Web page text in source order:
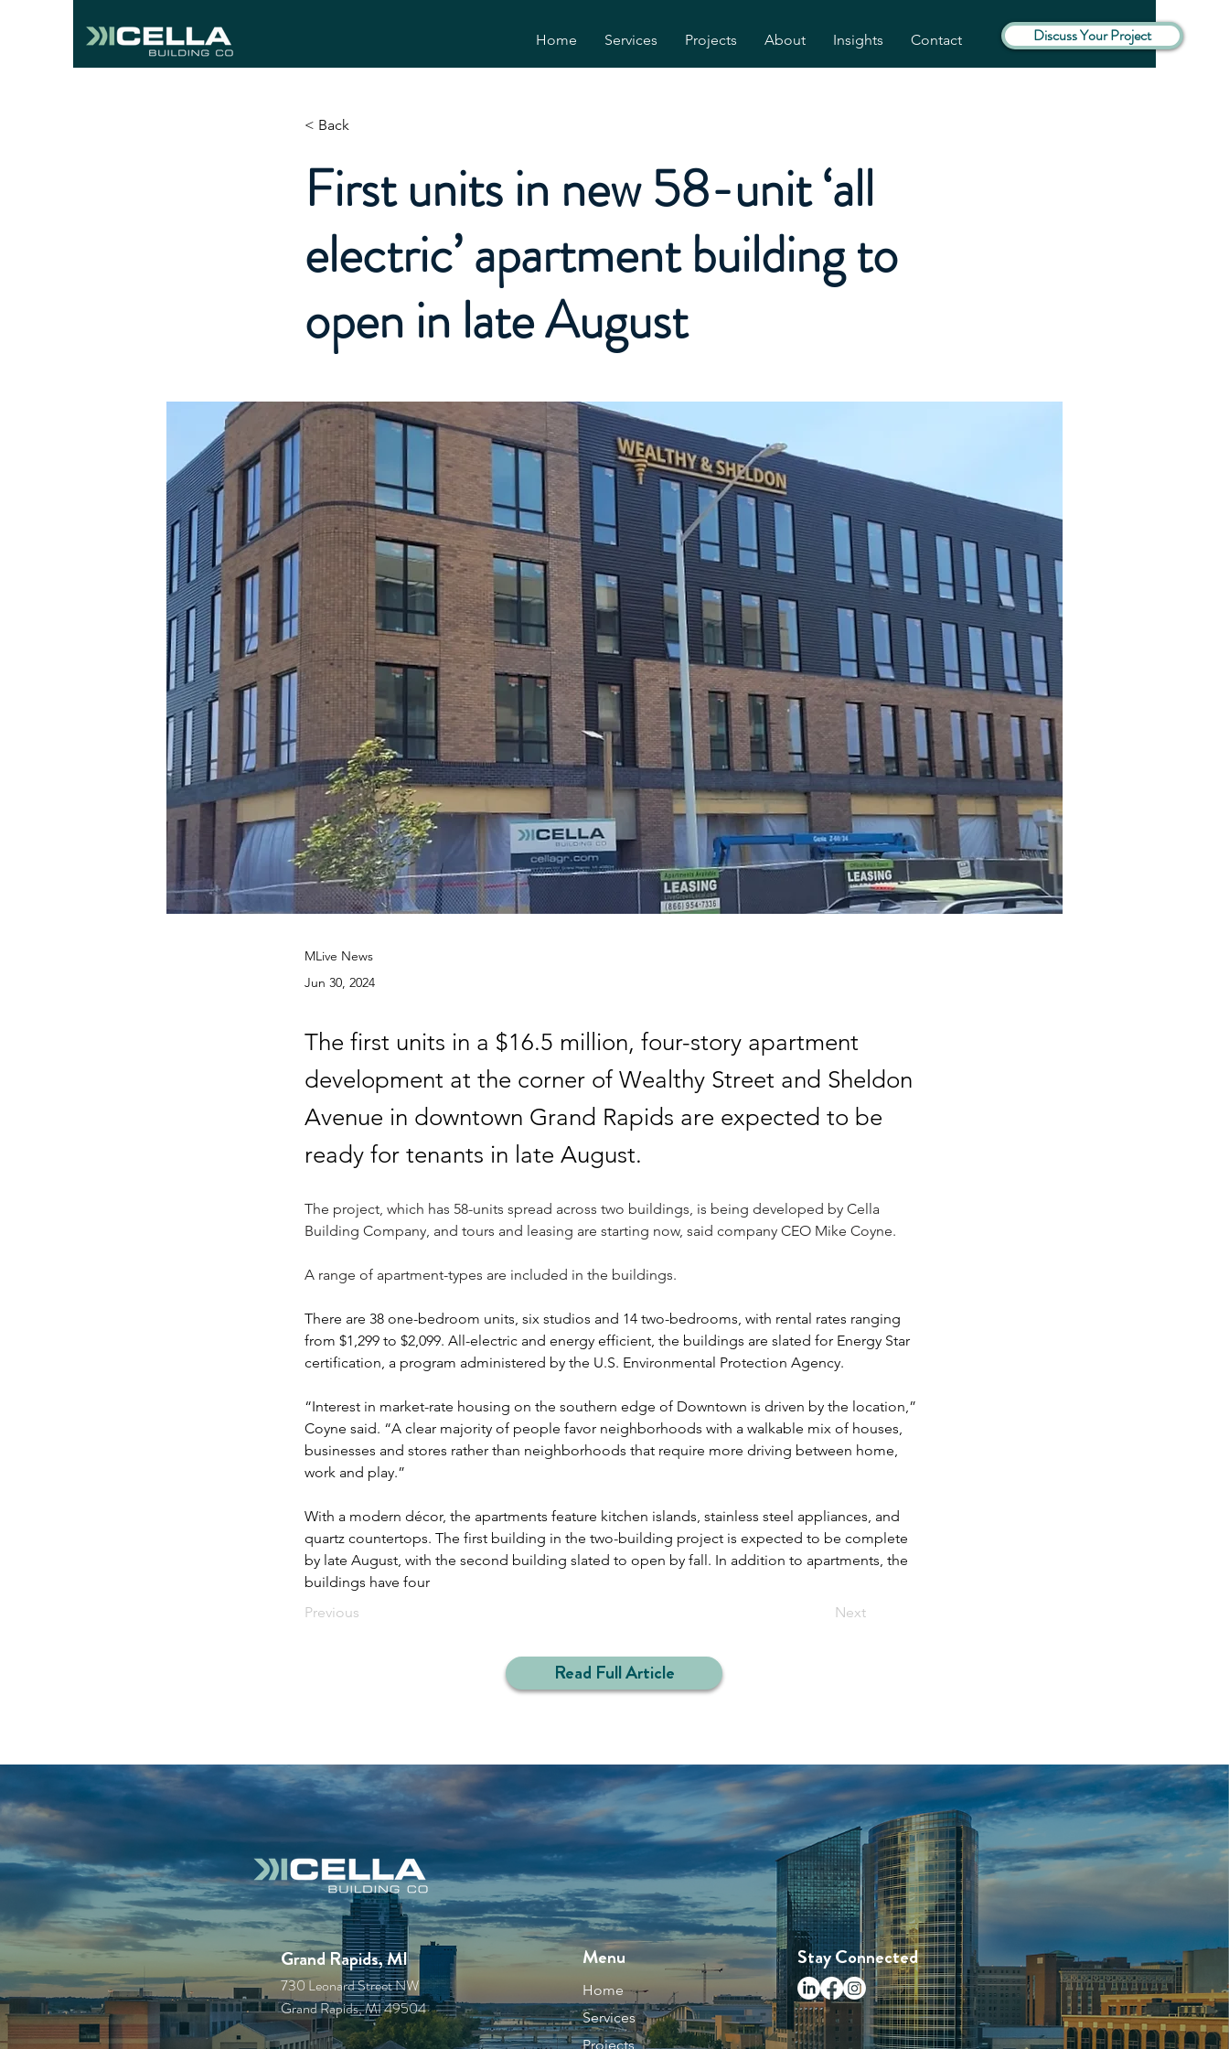
Home Services Projects About Insights Contact Discuss Your Project
< Back
First units in new 58-unit ‘all
electric’ apartment building to
open in late August
MLive News
Jun 30, 2024
The first units in a $16.5 million, four-story apartment
development at the corner of Wealthy Street and Sheldon
Avenue in downtown Grand Rapids are expected to be
ready for tenants in late August.
The project, which has 58-units spread across two buildings, is being developed by Cella
Building Company, and tours and leasing are starting now, said company CEO Mike Coyne.
A range of apartment-types are included in the buildings.
There are 38 one-bedroom units, six studios and 14 two-bedrooms, with rental rates ranging
from $1,299 to $2,099. All-electric and energy efficient, the buildings are slated for Energy Star
certification, a program administered by the U.S. Environmental Protection Agency.
“Interest in market-rate housing on the southern edge of Downtown is driven by the location,”
Coyne said. “A clear majority of people favor neighborhoods with a walkable mix of houses,
businesses and stores rather than neighborhoods that require more driving between home,
work and play.”
With a modern décor, the apartments feature kitchen islands, stainless steel appliances, and
quartz countertops. The first building in the two-building project is expected to be complete
by late August, with the second building slated to open by fall. In addition to apartments, the
buildings have four
Previous
Next
Read Full Article
Grand Rapids, MI
730 Leonard Street NW
Grand Rapids, MI 49504
Menu
Home
Services
Projects
Stay Connected